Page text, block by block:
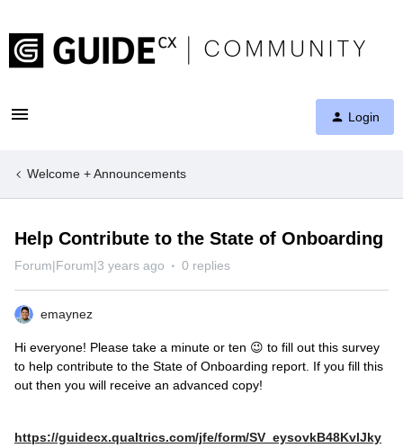
Login
Welcome + Announcements
Help Contribute to the State of Onboarding
Forum|Forum|3 years ago 0 replies
emaynez
Hi everyone! Please take a minute or ten 😉 to fill out this survey
to help contribute to the State of Onboarding report. If you fill this
out then you will receive an advanced copy!
https://guidecx.qualtrics.com/jfe/form/SV_eysovkB48KvlJky